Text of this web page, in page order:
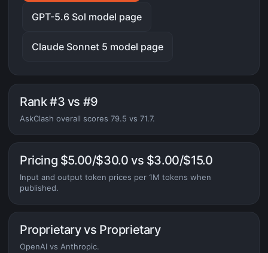
GPT-5.6 Sol model page
Claude Sonnet 5 model page
Rank #3 vs #9
AskClash overall scores 79.5 vs 71.7.
Pricing $5.00/$30.0 vs $3.00/$15.0
Input and output token prices per 1M tokens when
published.
Proprietary vs Proprietary
OpenAI vs Anthropic.